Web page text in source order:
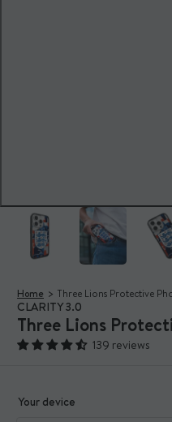
Home Three Lions Protective
CLARITY 3.0
Three Lions
139 reviews
Your device